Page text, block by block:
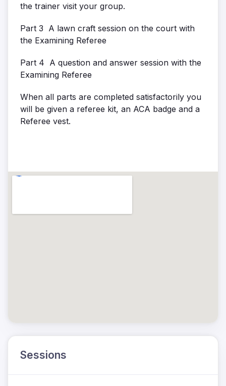
the trainer visit your group.
Part 3 A lawn craft session on the court with
the Examining Referee
Part 4 A question and answer session with the
Examining Referee
When all parts are completed satisfactorily you
will be given a referee kit, an ACA badge and a
Referee vest.
Sessions